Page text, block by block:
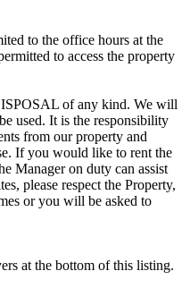
to the office hours at the
to access the property
of any kind. We will
used. It is the responsibility
from our property and
If you would like to rent the
Manager on duty can assist
please respect the Property,
or you will be asked to
at the bottom of this listing.